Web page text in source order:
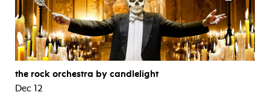
the rock orchestra by candlelight
Dec 12